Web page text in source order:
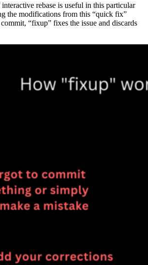
rebase is useful in this particular
the modifications from this “quick fix”
“fixup” fixes the issue and discards